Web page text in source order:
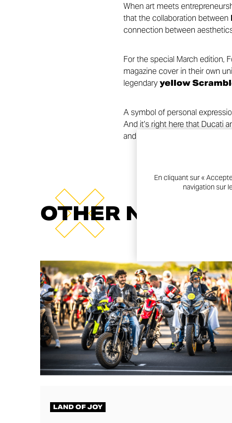
When art meets
that the collaboration between
connection between
For the special March edition,
magazine cover in their own
legendaryyellow
A symbol of personal
And it’s right here that Ducati
and bold creativity—telling
OTHER NEWS
LAND OF JOY
En cliquant sur «
navigation sur